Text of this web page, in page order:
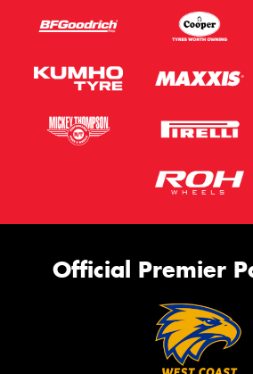
Official Premier